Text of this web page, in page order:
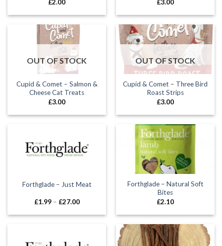
£2.00
£3.00
OUT OF STOCK
Cupid & Comet – Salmon &
Cheese Cat Treats
£3.00
OUT OF STOCK
Cupid & Comet – Three Bird
Roast Strips
£3.00
Forthglade – Just Meat
£1.99 – £27.00Price
£1.99
Forthglade – Natural Soft
Bites
£2.10